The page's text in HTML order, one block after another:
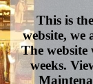
This is
website, we
The
weeks.